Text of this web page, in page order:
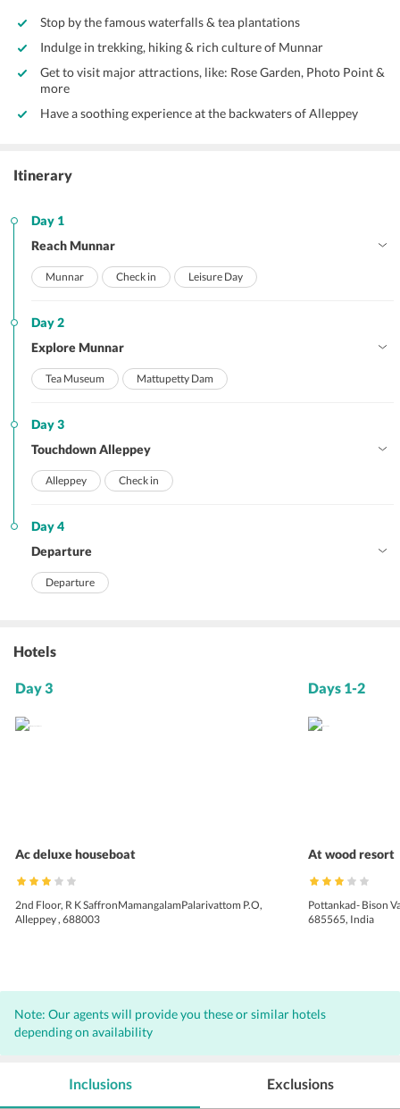
Stop by the famous waterfalls & tea plantations
Indulge in trekking, hiking & rich culture of Munnar
Get to visit major attractions, like: Rose Garden, Photo Point &
more
Have a soothing experience at the backwaters of Alleppey
Itinerary
Day 1
Reach Munnar
Munnar Check in Leisure Day
Day 2
Explore Munnar
Tea Museum Mattupetty Dam
Day 3
Touchdown Alleppey
Alleppey Check in
Day 4
Departure
Departure
Hotels
Day 3
Ac deluxe houseboat
2nd Floor, R K SaffronMamangalamPalarivattom P.O,
Alleppey , 688003
Days 1-2
At wood resort
Pottankad- Bison
685565, India
Note: Our agents will provide you these or similar hotels
depending on availability
Inclusions Exclusions